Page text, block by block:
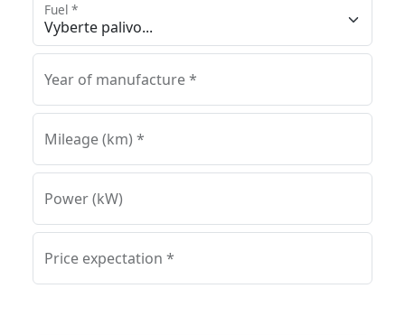
Fuel *
Year of manufacture *
Mileage (km) *
Power (kW)
Price expectation *